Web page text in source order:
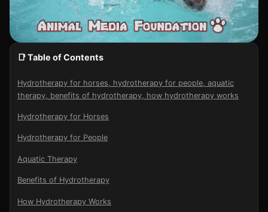
📑 Table of Contents
Hydrotherapy for horses, hydrotherapy for people, aquatic
therapy, benefits of hydrotherapy, how hydrotherapy works
Hydrotherapy for Horses
Hydrotherapy for People
Aquatic Therapy
Benefits of Hydrotherapy
How Hydrotherapy Works